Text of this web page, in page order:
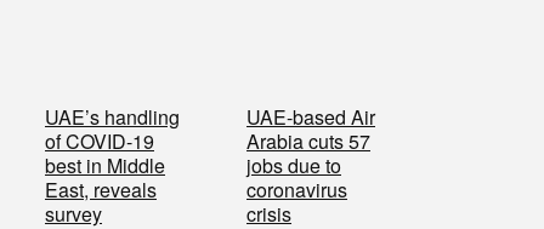
UAE’s handling
of COVID-19
best in Middle
East, reveals
survey
UAE-based Air
Arabia cuts 57
jobs due to
coronavirus
crisis